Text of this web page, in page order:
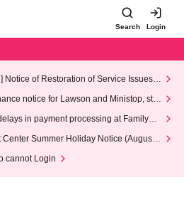
Search Login
Notice of Restoration of Service Issues R
notice for Lawson and Ministop, star
Wednesday (Wed)
in payment processing at FamilyMa
Summer Holiday Notice (August 1
cannot Login